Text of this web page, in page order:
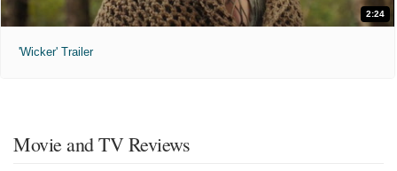
2:24
'Wicker' Trailer
Movie and TV Reviews